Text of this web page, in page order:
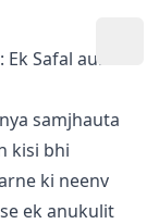
Ek Safal aur
samjhauta
kisi bhi
ki neenv
ek anukulit